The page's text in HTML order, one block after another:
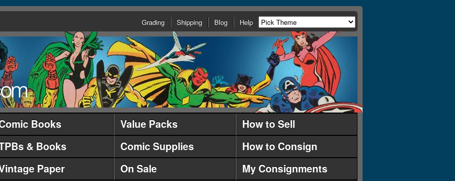
Grading Shipping Blog Help
Books Value Packs
How to Sell
& Books
Comic Supplies
How to Consign
Paper
On Sale
My Consignments